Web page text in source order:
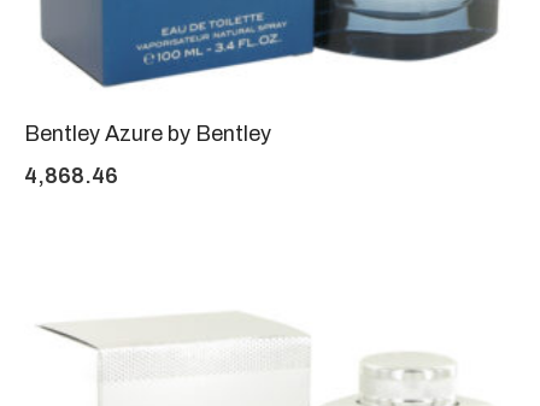
Bentley Azure by Bentley
4,868.46